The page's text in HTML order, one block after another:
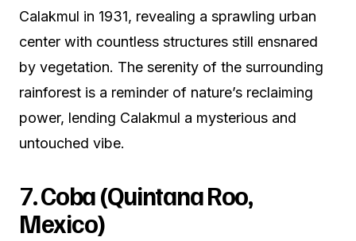
Calakmul in 1931, revealing a sprawling urban
center with countless structures still ensnared
by vegetation. The serenity of the surrounding
rainforest is a reminder of nature’s reclaiming
power, lending Calakmul a mysterious and
untouched vibe.
7.Coba (Quintana Roo,
Mexico)